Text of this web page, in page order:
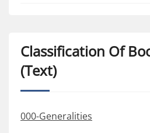
Classification Of
(Text)
000-Generalities